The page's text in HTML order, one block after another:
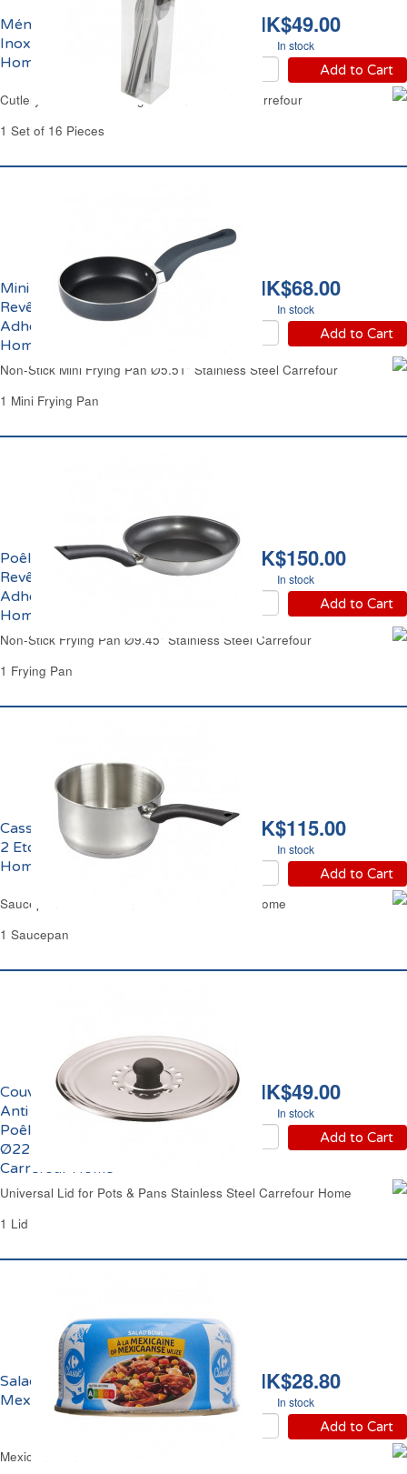
HK$49.00
In stock
Add to Cart
Ménagère 16 pièces en
Inox Léger Carrefour
Home
Cutlery Set 16 Pieces Light Stainless Steel Carrefour
1 Set of 16 Pieces
HK$68.00
In stock
Add to Cart
Mini Poêle Ø14cm Inox
Revêtement Anti-
Adhérent Carrefour
Home
Non-Stick Mini Frying Pan Ø5.51" Stainless Steel Carrefour
1 Mini Frying Pan
HK$150.00
In stock
Add to Cart
Poêle Ø24cm Inox
Revêtement Anti-
Adhérent Carrefour
Home
Non-Stick Frying Pan Ø9.45" Stainless Steel Carrefour
1 Frying Pan
HK$115.00
In stock
Add to Cart
Casserole Ø18cm Inox
2 Etoiles Carrefour
Home
Saucepan Ø7.09" Stainless Steel Carrefour Home
1 Saucepan
HK$49.00
In stock
Add to Cart
Couvercle Anti Gras &
Anti Condensation
Poêle et Casserole
Ø22/24/26cm Inox
Carrefour Home
Universal Lid for Pots & Pans Stainless Steel Carrefour Home
1 Lid
HK$28.80
In stock
Add to Cart
Salade de Thon à la
Mexicaine Carrefour
Mexicana Tuna Salad Carrefour